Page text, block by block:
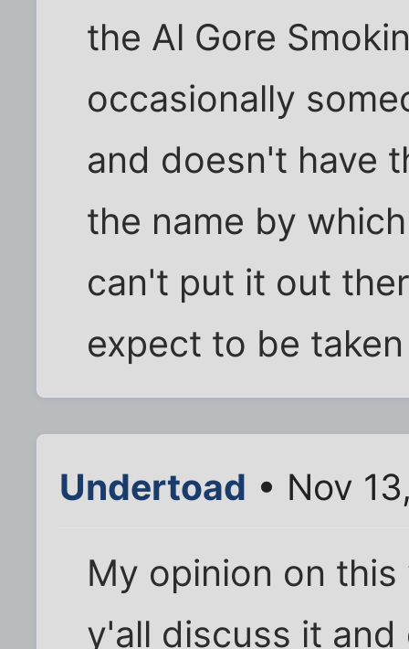
the Al Gore
occasionally
and doesn't have
the name by
can't put it out
expect to be
Undertoad • Nov
My opinion on
y'all discuss it